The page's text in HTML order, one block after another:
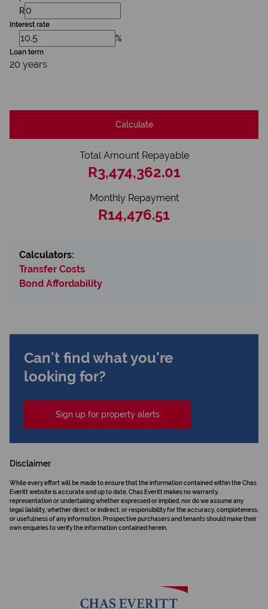
R
Interest rate
%
Loan term
20 years
Calculate
Total Amount Repayable
R3,474,362.01
Monthly Repayment
R14,476.51
Calculators:
Transfer Costs
Bond Affordability
Can't find what you're
looking for?
Sign up for property alerts
Disclaimer
While every effort will be made to ensure that the information contained within the Chas
Everitt website is accurate and up to date, Chas Everitt makes no warranty,
representation or undertaking whether expressed or implied, nor do we assume any
legal liability, whether direct or indirect, or responsibility for the accuracy, completeness,
or usefulness of any information. Prospective purchasers and tenants should make their
own enquiries to verify the information contained herein.